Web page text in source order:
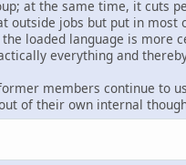
at the same time, it cuts
outside jobs but put in
loaded language is more
everything and
members continue to
of their own internal